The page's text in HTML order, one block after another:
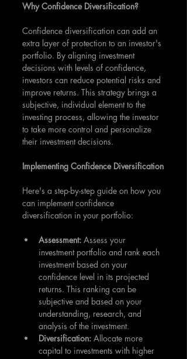
Why Confidence Diversification?
Confidence diversification can add an
extra layer of protection to an investor's
portfolio. By aligning investment
decisions with levels of confidence,
investors can reduce potential risks and
improve returns. This strategy brings a
subjective, individual element to the
investing process, allowing the investor
to take more control and personalize
their investment decisions.
Implementing Confidence Diversification
Here's a step-by-step guide on how you
can implement confidence
diversification in your portfolio:
Assessment: Assess your
investment portfolio and rank each
investment based on your
confidence level in its projected
returns. This ranking can be
subjective and based on your
understanding, research, and
analysis of the investment.
Diversification: Allocate more
capital to investments with higher